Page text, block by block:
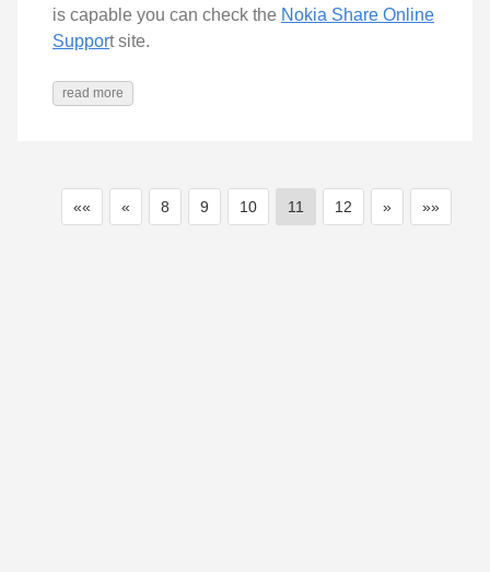
is capable you can check the Nokia Share Online
Support site.
read more
«« « 8 9 10 11 12 » »»